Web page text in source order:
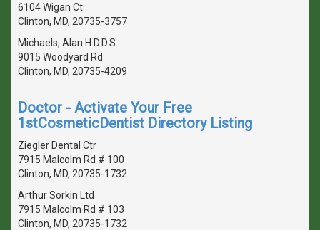
6104 Wigan Ct
Clinton, MD, 20735-3757
Michaels, Alan H D.D.S.
9015 Woodyard Rd
Clinton, MD, 20735-4209
Doctor - Activate Your Free
1stCosmeticDentist Directory Listing
Ziegler Dental Ctr
7915 Malcolm Rd # 100
Clinton, MD, 20735-1732
Arthur Sorkin Ltd
7915 Malcolm Rd # 103
Clinton, MD, 20735-1732